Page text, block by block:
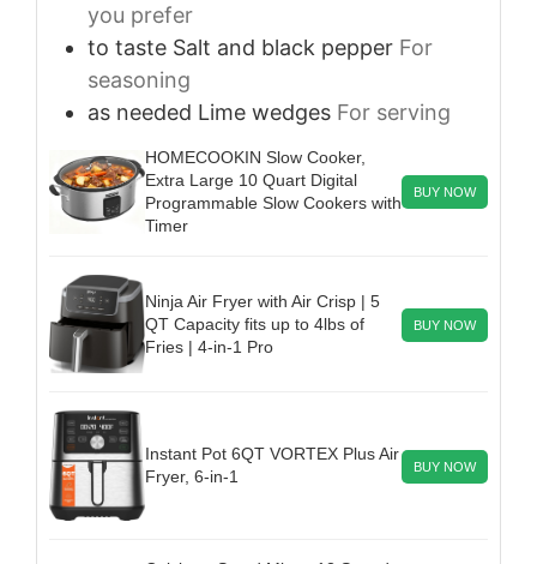
you prefer
to taste Salt and black pepper For
seasoning
as needed Lime wedges For serving
HOMECOOKIN Slow Cooker,
Extra Large 10 Quart Digital
Programmable Slow Cookers with
Timer
BUY NOW
Ninja Air Fryer with Air Crisp | 5
QT Capacity fits up to 4lbs of
Fries | 4-in-1 Pro
BUY NOW
Instant Pot 6QT VORTEX Plus Air
Fryer, 6-in-1
BUY NOW